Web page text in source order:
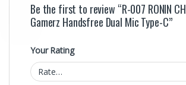
Be the first to review “R-007 RONIN
Gamerz Handsfree Dual Mic Type-C”
Your Rating